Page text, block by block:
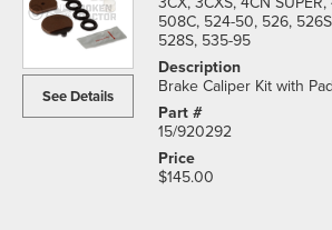
See Details
508C, 524-50, 526,
528S, 535-95
Brake Caliper Kit with
15/920292
$145.00